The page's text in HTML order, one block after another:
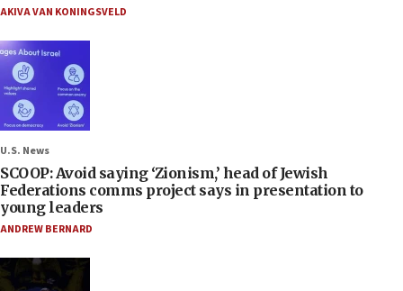
AKIVA VAN KONINGSVELD
U.S. News
SCOOP: Avoid saying ‘Zionism,’ head of Jewish
Federations comms project says in presentation to
young leaders
ANDREW BERNARD